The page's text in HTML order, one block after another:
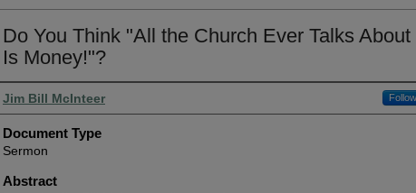
Do You Think "All the Church Ever Talks About
Is Money!"?
Authors
Jim Bill McInteer Follow
Document Type
Sermon
Abstract